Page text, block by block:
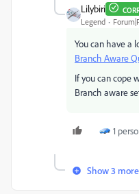
Lilybiri
Legend
You can have a
Branch Aware
If you can cope
Branch aware
1
Show 3